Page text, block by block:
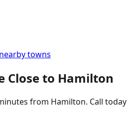
towns
Close to Hamilton
from Hamilton. Call today